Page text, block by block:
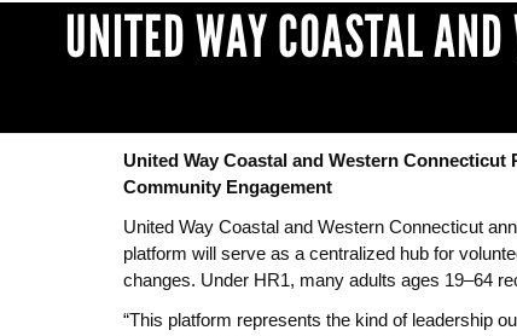
UNITED WAY COASTAL
United Way Coastal and Western
Community Engagement
United Way Coastal and Western Connecticut
platform will serve as a centralized hub for
changes. Under HR1, many adults ages 19–64
“This platform represents the kind of leadership